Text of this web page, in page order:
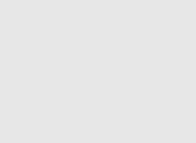
Treaty 5 territories. We
work, rooted in colonial
dedicated to correcting our
and cooperating with
in a spirit of truth,